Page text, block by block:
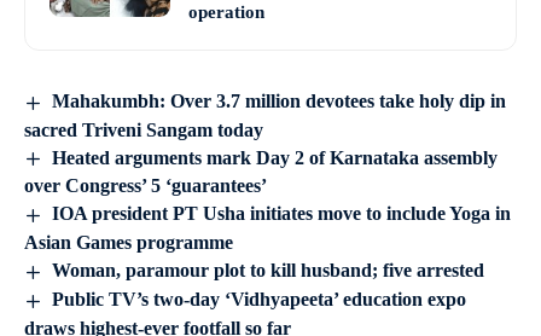
operation
Mahakumbh: Over 3.7 million devotees take holy dip in
sacred Triveni Sangam today
Heated arguments mark Day 2 of Karnataka assembly
over Congress’ 5 ‘guarantees’
IOA president PT Usha initiates move to include Yoga in
Asian Games programme
Woman, paramour plot to kill husband; five arrested
Public TV’s two-day ‘Vidhyapeeta’ education expo
draws highest-ever footfall so far